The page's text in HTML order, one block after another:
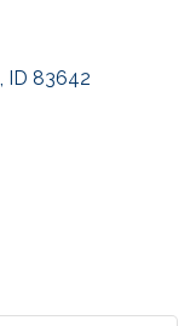
ID 83642